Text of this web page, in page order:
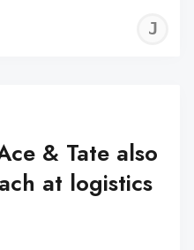
& Tate also
at logistics